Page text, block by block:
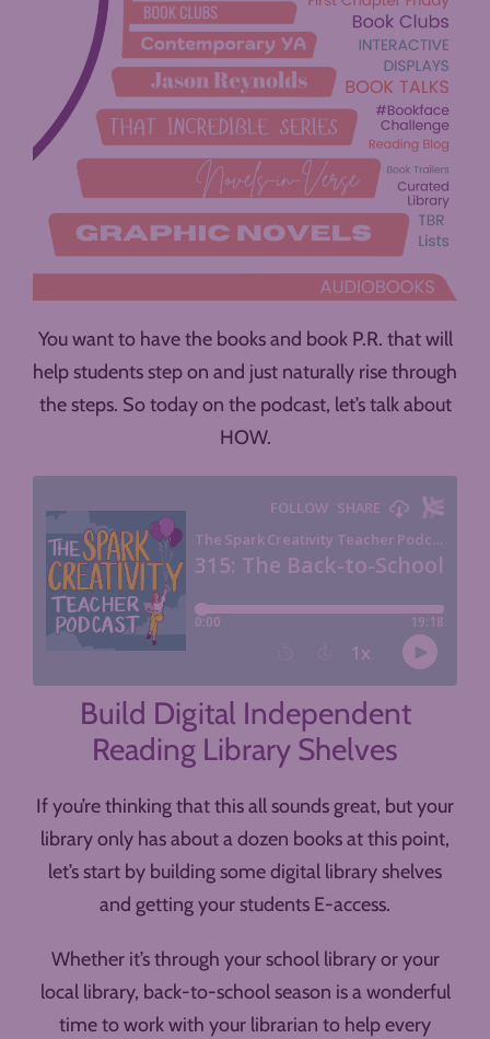
You want to have the books and book P.R. that will
help students step on and just naturally rise through
the steps. So today on the podcast, let’s talk about
HOW.
Build Digital Independent
Reading Library Shelves
If you’re thinking that this all sounds great, but your
library only has about a dozen books at this point,
let’s start by building some digital library shelves
and getting your students E-access.
Whether it’s through your school library or your
local library, back-to-school season is a wonderful
time to work with your librarian to help every